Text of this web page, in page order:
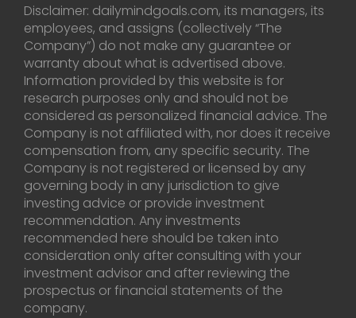
Disclaimer: dailymindgoals.com, its managers, its
employees, and assigns (collectively “The
Company”) do not make any guarantee or
warranty about what is advertised above.
Information provided by this website is for
research purposes only and should not be
considered as personalized financial advice. The
Company is not affiliated with, nor does it receive
compensation from, any specific security. The
Company is not registered or licensed by any
governing body in any jurisdiction to give
investing advice or provide investment
recommendation. Any investments
recommended here should be taken into
consideration only after consulting with your
investment advisor and after reviewing the
prospectus or financial statements of the
company.